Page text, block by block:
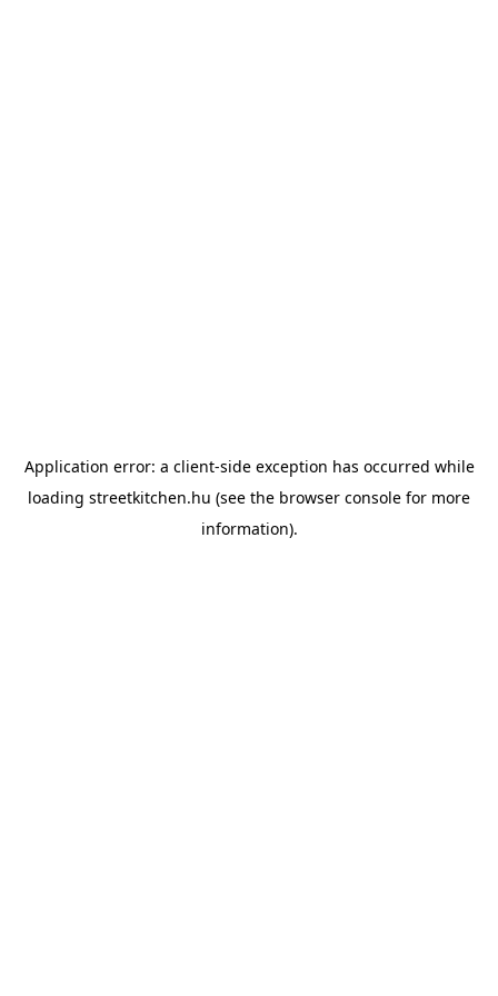
Application error: a client-side exception has occurred while
loading streetkitchen.hu (see the browser console for more
information).